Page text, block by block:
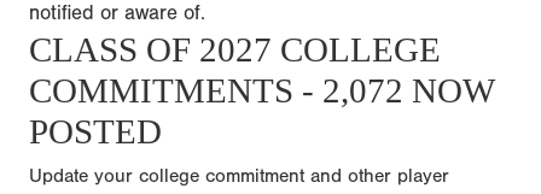
notified or aware of.
CLASS OF 2027 COLLEGE
COMMITMENTS - 2,072 NOW
POSTED
Update your college commitment and other player